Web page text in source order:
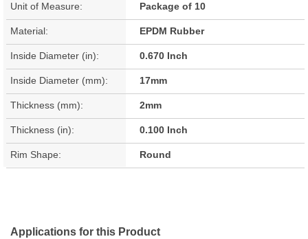
Unit of Measure: Package of 10
Material: EPDM Rubber
Inside Diameter (in): 0.670 Inch
Inside Diameter (mm): 17mm
Thickness (mm): 2mm
Thickness (in): 0.100 Inch
Rim Shape: Round
Applications for this Product